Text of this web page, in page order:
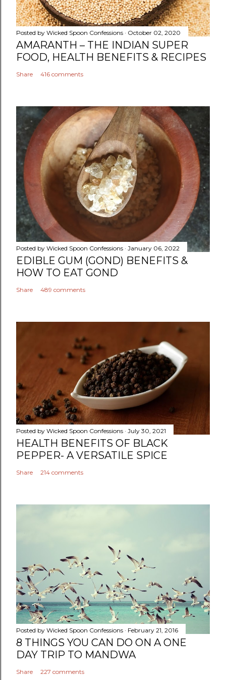
e
n
t
Posted by Wicked Spoon Confessions October 02, 2020
AMARANTH – THE INDIAN SUPER
FOOD, HEALTH BENEFITS & RECIPES
Share 416 comments
Posted by Wicked Spoon Confessions January 06, 2022
EDIBLE GUM (GOND) BENEFITS &
HOW TO EAT GOND
Share 489 comments
Posted by Wicked Spoon Confessions July 30, 2021
HEALTH BENEFITS OF BLACK
PEPPER- A VERSATILE SPICE
Share 214 comments
Posted by Wicked Spoon Confessions February 21, 2016
8 THINGS YOU CAN DO ON A ONE
DAY TRIP TO MANDWA
Share 227 comments